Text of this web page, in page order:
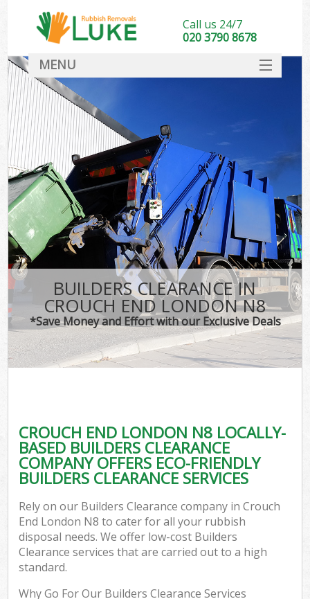
BUILDERS CLEARANCE IN
CROUCH END LONDON N8
*Save Money and Effort with our Exclusive Deals
CROUCH END LONDON N8 LOCALLY-
BASED BUILDERS CLEARANCE
COMPANY OFFERS ECO-FRIENDLY
BUILDERS CLEARANCE SERVICES
Rely on our Builders Clearance company in Crouch
End London N8 to cater for all your rubbish
disposal needs. We offer low-cost Builders
Clearance services that are carried out to a high
standard.
Why Go For Our Builders Clearance Services
Call us 24/7
020 3790 8678
MENU
DEALS
FAQ
CONTACT